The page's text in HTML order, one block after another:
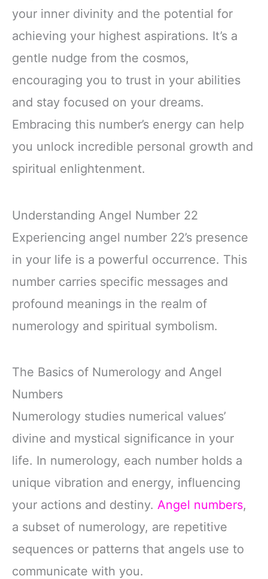
your inner divinity and the potential for
achieving your highest aspirations. It’s a
gentle nudge from the cosmos,
encouraging you to trust in your abilities
and stay focused on your dreams.
Embracing this number’s energy can help
you unlock incredible personal growth and
spiritual enlightenment.
Understanding Angel Number 22
Experiencing angel number 22’s presence
in your life is a powerful occurrence. This
number carries specific messages and
profound meanings in the realm of
numerology and spiritual symbolism.
The Basics of Numerology and Angel
Numbers
Numerology studies numerical values’
divine and mystical significance in your
life. In numerology, each number holds a
unique vibration and energy, influencing
your actions and destiny. Angel numbers,
a subset of numerology, are repetitive
sequences or patterns that angels use to
communicate with you.